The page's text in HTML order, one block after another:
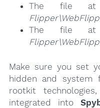
The file
The file
Make sure you set
hidden and system
rootkit
integrated into